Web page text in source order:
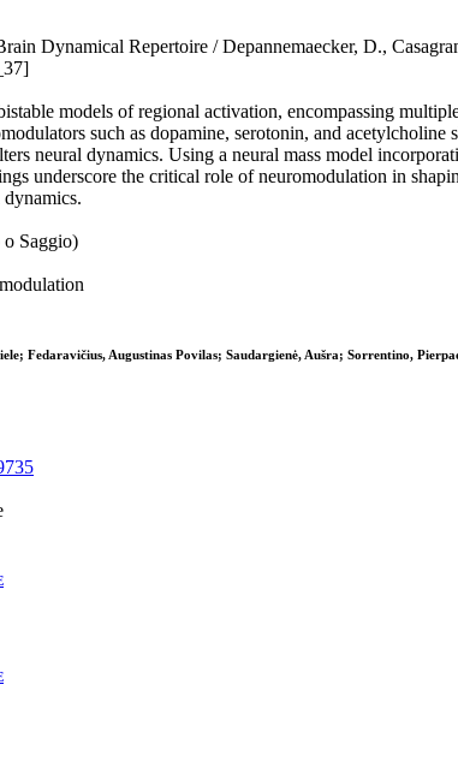
Dynamical Repertoire / Depannemaecker, D.,
models of regional activation, encompassing
such as dopamine, serotonin, and
neural dynamics. Using a neural mass model
underscore the critical role of neuromodulation in
Saggio)
Fedaravičius, Augustinas Povilas; Saudargienė, Aušra; Sorrentino,